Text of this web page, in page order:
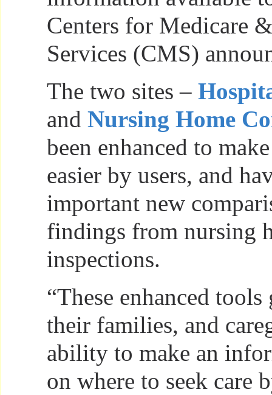
Centers for Medicare
Services (CMS)
The two sites –
and Nursing Home
been enhanced to
easier by users, and
important new
findings from nursing
inspections.
“These enhanced
their families, and
ability to make an
on where to seek care